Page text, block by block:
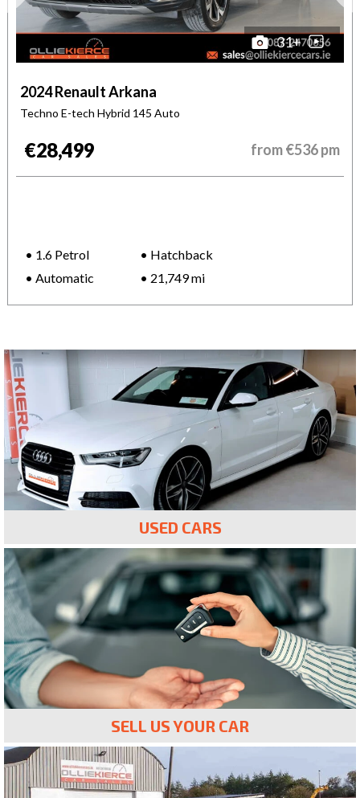
31+
2024 Renault Arkana
Techno E-tech Hybrid 145 Auto
€28,499 from€536pm
1.6 Petrol
Hatchback
Automatic
21,749 mi
USED CARS
SELL US YOUR CAR